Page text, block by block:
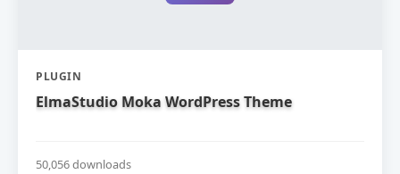
PLUGIN
ElmaStudio Moka WordPress Theme
50,056 downloads